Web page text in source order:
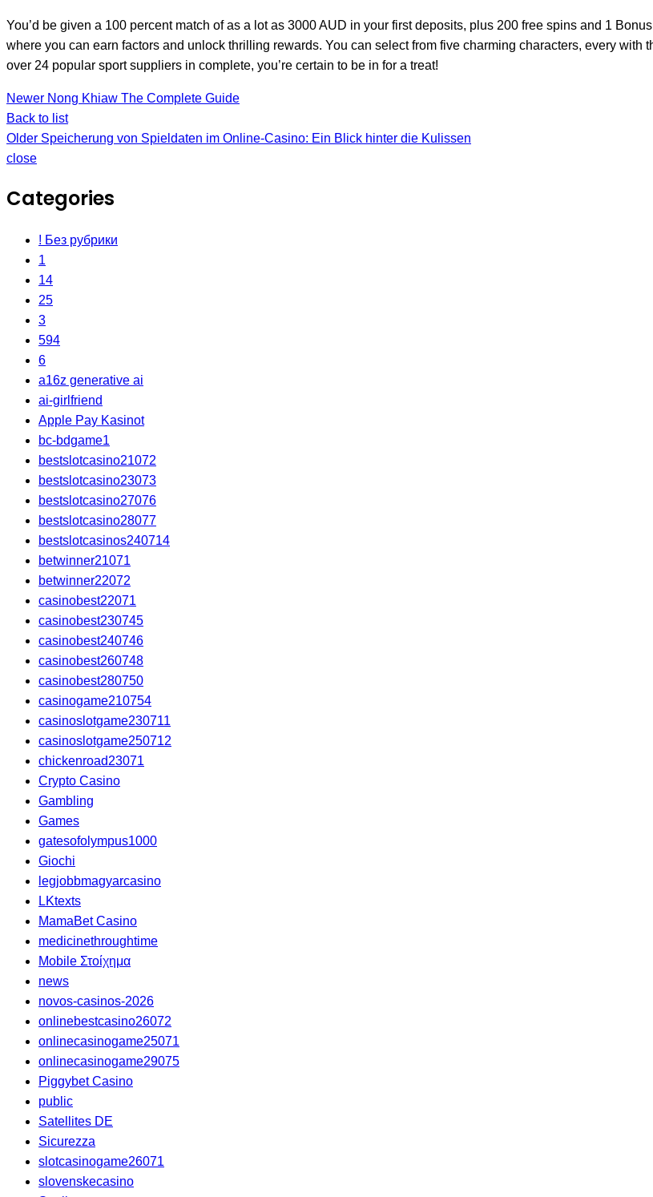
You’d be given a 100 percent match of as a lot as 3000 AUD in your first deposits, plus 200 free spins and 1
where you can earn factors and unlock thrilling rewards. You can select from five charming characters, every with
over 24 popular sport suppliers in complete, you’re certain to be in for a treat!
Newer Nong Khiaw The Complete Guide
Back to list
Older Speicherung von Spieldaten im Online-Casino: Ein Blick hinter die Kulissen
close
Categories
! Без рубрики
1
14
25
3
594
6
a16z generative ai
ai-girlfriend
Apple Pay Kasinot
bc-bdgame1
bestslotcasino21072
bestslotcasino23073
bestslotcasino27076
bestslotcasino28077
bestslotcasinos240714
betwinner21071
betwinner22072
casinobest22071
casinobest230745
casinobest240746
casinobest260748
casinobest280750
casinogame210754
casinoslotgame230711
casinoslotgame250712
chickenroad23071
Crypto Casino
Gambling
Games
gatesofolympus1000
Giochi
legjobbmagyarcasino
LKtexts
MamaBet Casino
medicinethroughtime
Mobile Στοίχημα
news
novos-casinos-2026
onlinebestcasino26072
onlinecasinogame25071
onlinecasinogame29075
Piggybet Casino
public
Satellites DE
Sicurezza
slotcasinogame26071
slovenskecasino